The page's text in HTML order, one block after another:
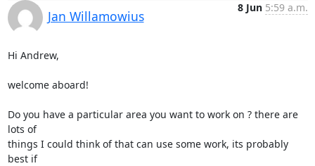
Jan Willamowius
8 Jun 5:59 a.m.
Hi Andrew,
welcome aboard!
Do you have a particular area you want to work on ? there are
lots of
things I could think of that can use some work, its probably
best if